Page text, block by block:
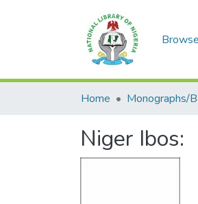
Home Monographs/
Niger Ibos: